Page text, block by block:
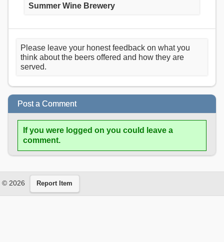
Summer Wine Brewery
Please leave your honest feedback on what you
think about the beers offered and how they are
served.
Post a Comment
If you were logged on you could leave a
comment.
© 2026 Report Item